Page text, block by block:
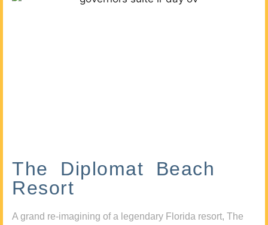
The Diplomat Beach
Resort
A grand re-imagining of a legendary Florida resort, The